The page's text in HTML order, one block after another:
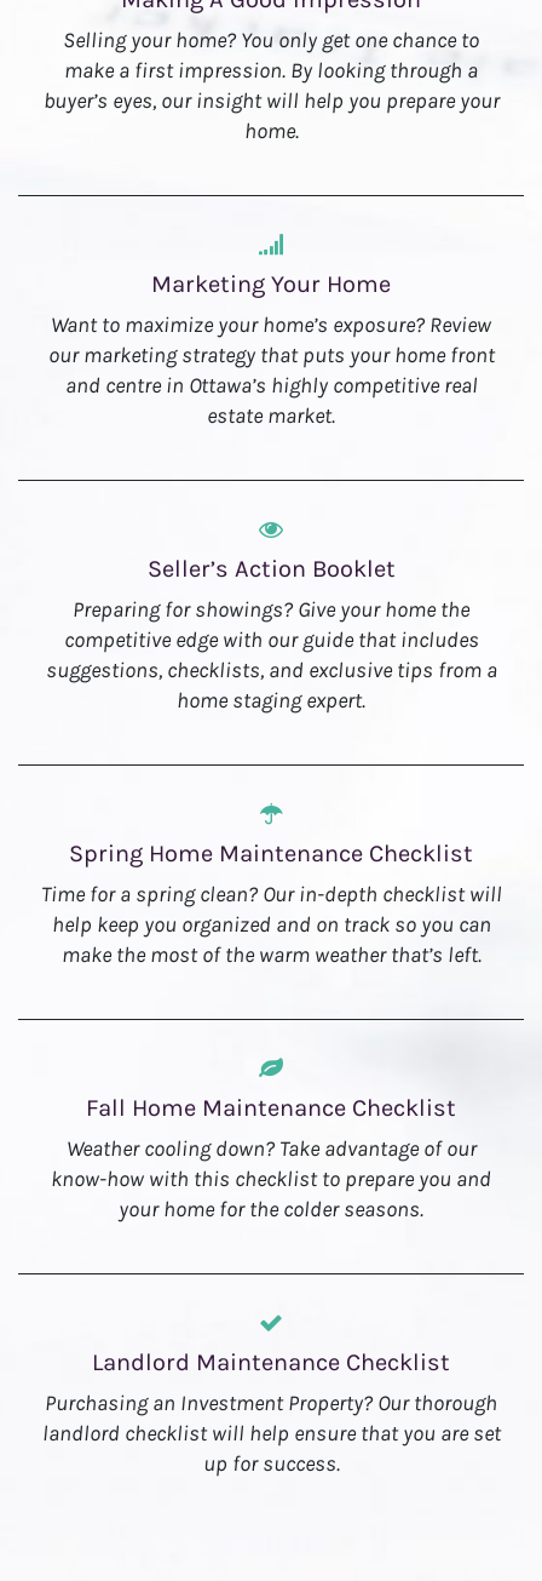
Selling your home? You only get one chance to
make a first impression. By looking through a
buyer’s eyes, our insight will help you prepare your
home.
Marketing Your Home
Want to maximize your home’s exposure? Review
our marketing strategy that puts your home front
and centre in Ottawa’s highly competitive real
estate market.
Seller’s Action Booklet
Preparing for showings? Give your home the
competitive edge with our guide that includes
suggestions, checklists, and exclusive tips from a
home staging expert.
Spring Home Maintenance Checklist
Time for a spring clean? Our in-depth checklist will
help keep you organized and on track so you can
make the most of the warm weather that’s left.
Fall Home Maintenance Checklist
Weather cooling down? Take advantage of our
know-how with this checklist to prepare you and
your home for the colder seasons.
Landlord Maintenance Checklist
Purchasing an Investment Property? Our thorough
landlord checklist will help ensure that you are set
up for success.